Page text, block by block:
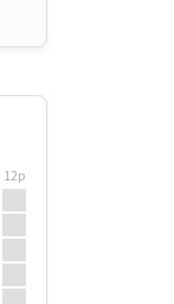
12p